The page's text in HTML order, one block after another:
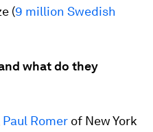
(9 million Swedish
what do they
Paul Romer of New York